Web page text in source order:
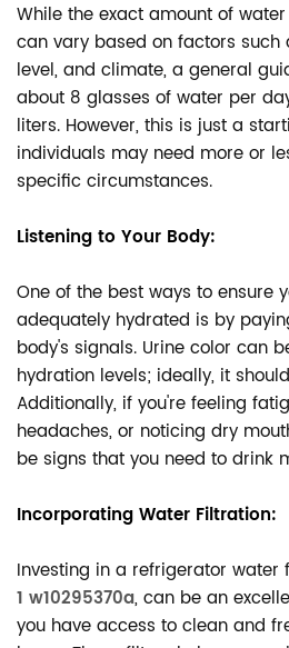
While the exact amount of
can vary based on factors such
level, and climate, a general
about 8 glasses of water per
liters. However, this is just a
individuals may need more or
specific circumstances.
Listening to Your Body:
One of the best ways to ensure
adequately hydrated is by
body's signals. Urine color can
hydration levels; ideally, it
Additionally, if you're feeling
headaches, or noticing dry
be signs that you need to drink
Incorporating Water Filtration:
Investing in a refrigerator water
1 w10295370a, can be an
you have access to clean and